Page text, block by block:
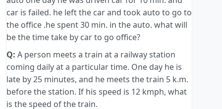
car is failed. he left the car and took auto to go to
the office .he spent 30 min. in the auto. what will
be the time take by car to go office?
Q: A person meets a train at a railway station
coming daily at a particular time. One day he is
late by 25 minutes, and he meets the train 5 k.m.
before the station. If his speed is 12 kmph, what
is the speed of the train.